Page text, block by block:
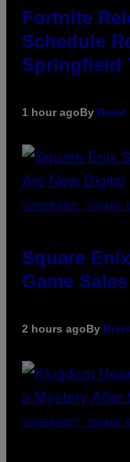
Fortnite
Schedule
Springfield
1 hour agoBy Brent
SCREENSHOT: SQUARE
Square
Game
2 hours agoBy
SCREENSHOT: SQUARE